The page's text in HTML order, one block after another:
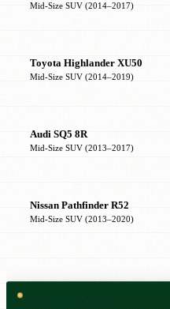
Mid-Size SUV (2014–2017)
Toyota Highlander XU50
Mid-Size SUV (2014–2019)
Audi SQ5 8R
Mid-Size SUV (2013–2017)
Nissan Pathfinder R52
Mid-Size SUV (2013–2020)